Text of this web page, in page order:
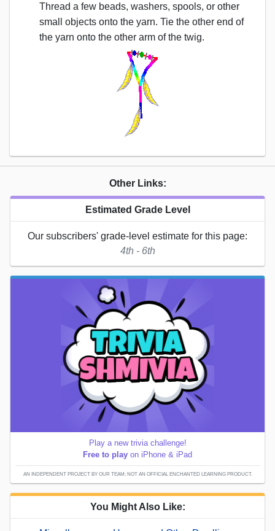
Thread a few beads, washers, spools, or other
small objects onto the yarn. Tie the other end of
the yarn onto the other arm of the twig.
Other Links:
Estimated Grade Level
Our subscribers' grade-level estimate for this page:
4th - 6th
Play a new trivia challenge!
Free to play on iPhone & iPad
AN INDEPENDENT PROJECT BY OUR TEAM; NOT AN OFFICIAL ENCHANTED LEARNING PRODUCT.
You Might Also Like: